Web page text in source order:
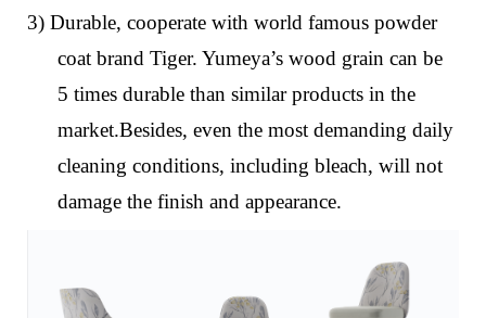
3) Durable, cooperate with world famous powder
coat brand Tiger. Yumeya’s wood grain can be
5 times durable than similar products in the
market.Besides, even the most demanding daily
cleaning conditions, including bleach, will not
damage the finish and appearance.